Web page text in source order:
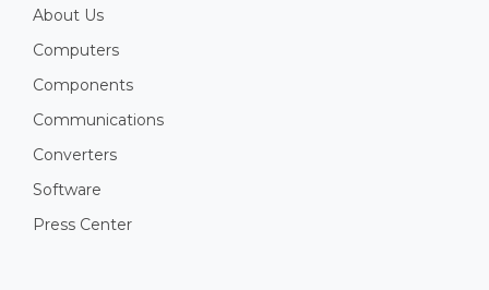
About Us
Computers
Components
Communications
Converters
Software
Press Center